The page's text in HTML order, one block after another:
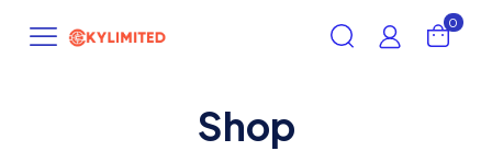
0
Shop